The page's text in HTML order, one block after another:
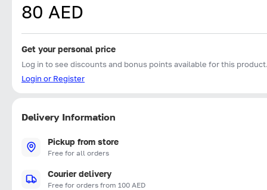
80 AED
Get your personal price
Log in to see discounts and bonus points available for this
Login or Register
Delivery Information
Pickup from store
Free for all orders
Courier delivery
Free for orders from 100 AED